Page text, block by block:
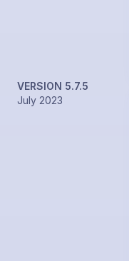
VERSION 5.7.5
July 2023